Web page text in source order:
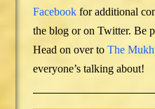
Facebook for additional
the blog or on Twitter. Be
Head on over toThe
everyone’s talking about!